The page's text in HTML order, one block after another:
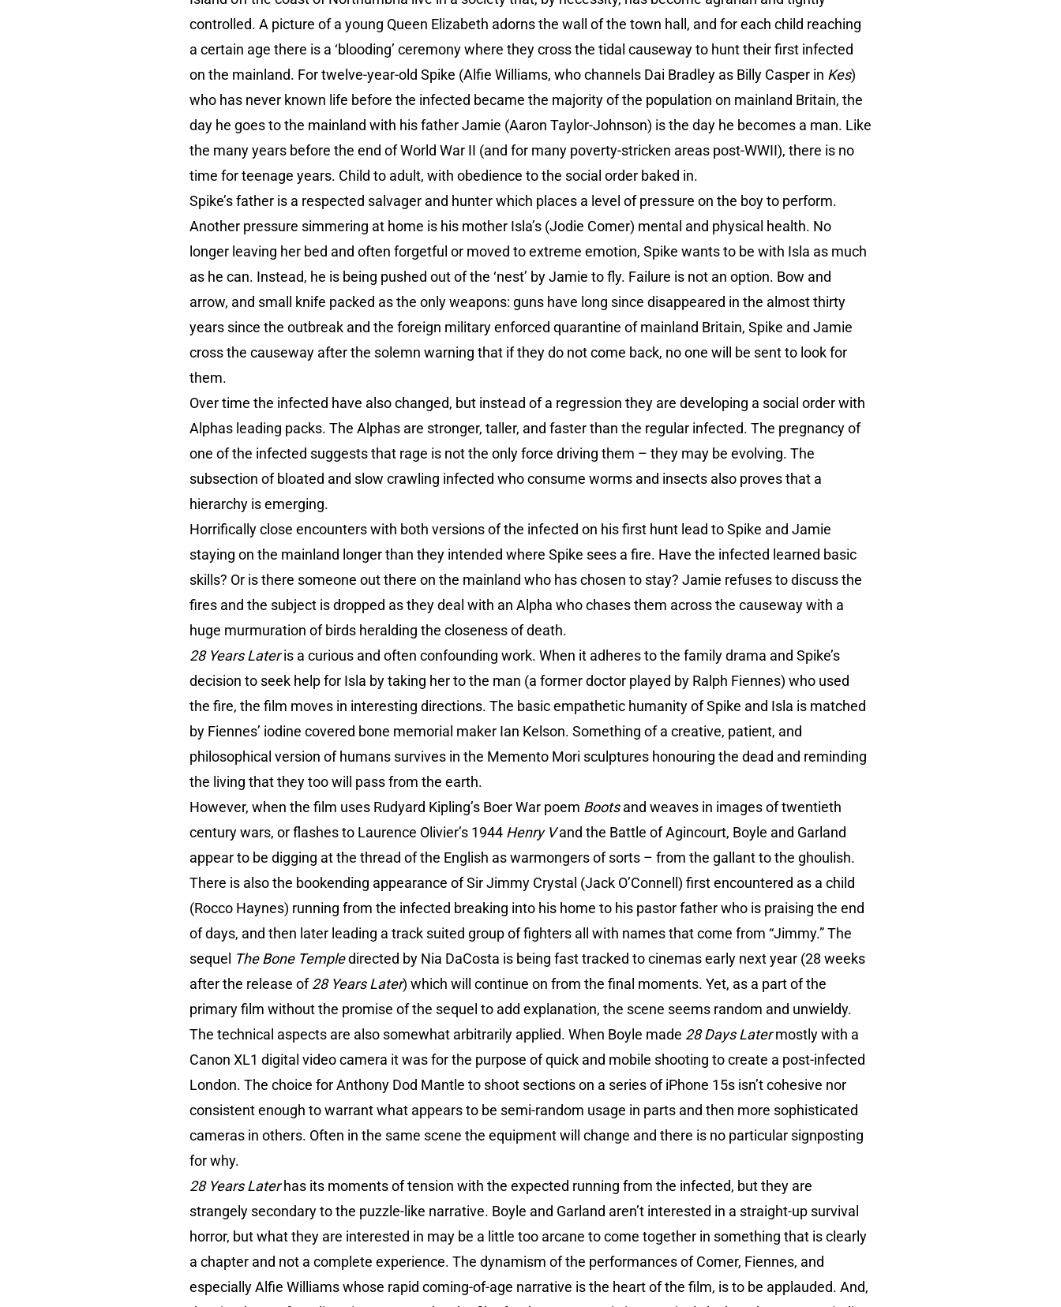
controlled. A picture of a young Queen Elizabeth adorns the wall of the town hall, and for each child reaching
a certain age there is a ‘blooding’ ceremony where they cross the tidal causeway to hunt their first infected
on the mainland. For twelve-year-old Spike (Alfie Williams, who channels Dai Bradley as Billy Casper in Kes)
who has never known life before the infected became the majority of the population on mainland Britain, the
day he goes to the mainland with his father Jamie (Aaron Taylor-Johnson) is the day he becomes a man. Like
the many years before the end of World War II (and for many poverty-stricken areas post-WWII), there is no
time for teenage years. Child to adult, with obedience to the social order baked in.
Spike’s father is a respected salvager and hunter which places a level of pressure on the boy to perform.
Another pressure simmering at home is his mother Isla’s (Jodie Comer) mental and physical health. No
longer leaving her bed and often forgetful or moved to extreme emotion, Spike wants to be with Isla as much
as he can. Instead, he is being pushed out of the ‘nest’ by Jamie to fly. Failure is not an option. Bow and
arrow, and small knife packed as the only weapons: guns have long since disappeared in the almost thirty
years since the outbreak and the foreign military enforced quarantine of mainland Britain, Spike and Jamie
cross the causeway after the solemn warning that if they do not come back, no one will be sent to look for
them.
Over time the infected have also changed, but instead of a regression they are developing a social order with
Alphas leading packs. The Alphas are stronger, taller, and faster than the regular infected. The pregnancy of
one of the infected suggests that rage is not the only force driving them – they may be evolving. The
subsection of bloated and slow crawling infected who consume worms and insects also proves that a
hierarchy is emerging.
Horrifically close encounters with both versions of the infected on his first hunt lead to Spike and Jamie
staying on the mainland longer than they intended where Spike sees a fire. Have the infected learned basic
skills? Or is there someone out there on the mainland who has chosen to stay? Jamie refuses to discuss the
fires and the subject is dropped as they deal with an Alpha who chases them across the causeway with a
huge murmuration of birds heralding the closeness of death.
28 Years Lateris a curious and often confounding work. When it adheres to the family drama and Spike’s
decision to seek help for Isla by taking her to the man (a former doctor played by Ralph Fiennes) who used
the fire, the film moves in interesting directions. The basic empathetic humanity of Spike and Isla is matched
by Fiennes’ iodine covered bone memorial maker Ian Kelson. Something of a creative, patient, and
philosophical version of humans survives in the Memento Mori sculptures honouring the dead and reminding
the living that they too will pass from the earth.
However, when the film uses Rudyard Kipling’s Boer War poem Bootsand weaves in images of twentieth
century wars, or flashes to Laurence Olivier’s 1944 Henry Vand the Battle of Agincourt, Boyle and Garland
appear to be digging at the thread of the English as warmongers of sorts – from the gallant to the ghoulish.
There is also the bookending appearance of Sir Jimmy Crystal (Jack O’Connell) first encountered as a child
(Rocco Haynes) running from the infected breaking into his home to his pastor father who is praising the end
of days, and then later leading a track suited group of fighters all with names that come from “Jimmy.” The
sequel The Bone Templedirected by Nia DaCosta is being fast tracked to cinemas early next year (28 weeks
after the release of28 Years Later) which will continue on from the final moments. Yet, as a part of the
primary film without the promise of the sequel to add explanation, the scene seems random and unwieldy.
The technical aspects are also somewhat arbitrarily applied. When Boyle made 28 Days Latermostly with a
Canon XL1 digital video camera it was for the purpose of quick and mobile shooting to create a post-infected
London. The choice for Anthony Dod Mantle to shoot sections on a series of iPhone 15s isn’t cohesive nor
consistent enough to warrant what appears to be semi-random usage in parts and then more sophisticated
cameras in others. Often in the same scene the equipment will change and there is no particular signposting
for why.
28 Years Laterhas its moments of tension with the expected running from the infected, but they are
strangely secondary to the puzzle-like narrative. Boyle and Garland aren’t interested in a straight-up survival
horror, but what they are interested in may be a little too arcane to come together in something that is clearly
a chapter and not a complete experience. The dynamism of the performances of Comer, Fiennes, and
especially Alfie Williams whose rapid coming-of-age narrative is the heart of the film, is to be applauded. And,